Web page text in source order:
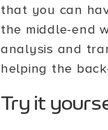
that you can
the middle-end
analysis and
helping the
Try it